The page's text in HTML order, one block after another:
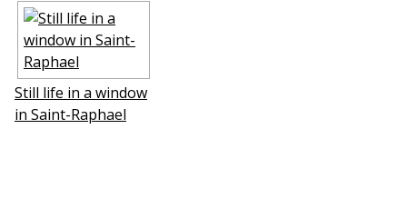
Still life in a window
in Saint-Raphael